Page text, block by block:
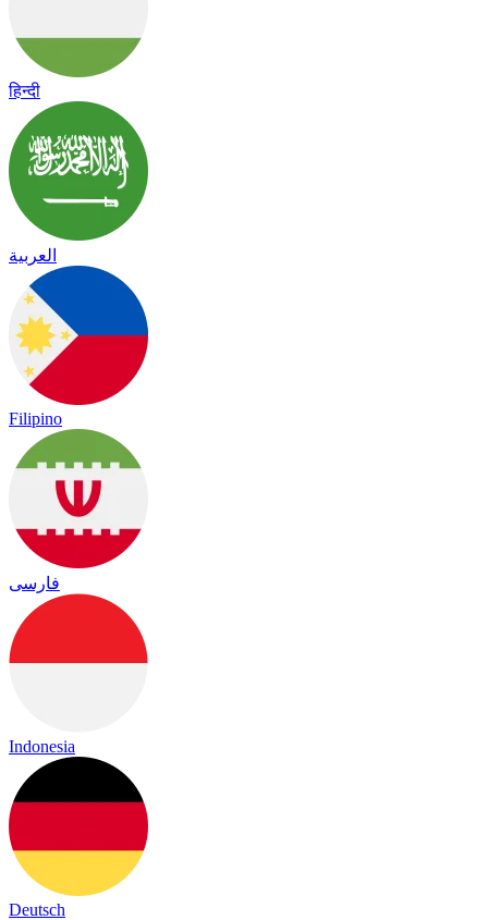
हिन्दी
العربية
Filipino
فارسی
Indonesia
Deutsch